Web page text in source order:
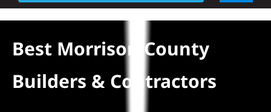
About
Best Morrison County
Builders & Contractors